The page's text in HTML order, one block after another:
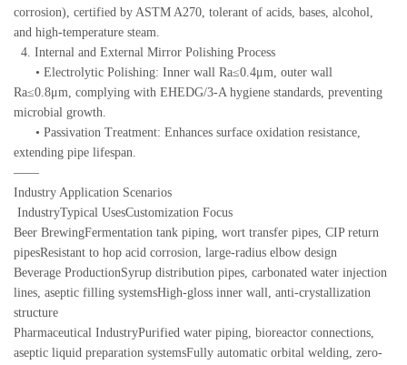
corrosion), certified by ASTM A270, tolerant of acids, bases, alcohol,
and high-temperature steam.
4. Internal and External Mirror Polishing Process
• Electrolytic Polishing: Inner wall Ra≤0.4μm, outer wall
Ra≤0.8μm, complying with EHEDG/3-A hygiene standards, preventing
microbial growth.
• Passivation Treatment: Enhances surface oxidation resistance,
extending pipe lifespan.
——
Industry Application Scenarios
IndustryTypical UsesCustomization Focus
Beer BrewingFermentation tank piping, wort transfer pipes, CIP return
pipesResistant to hop acid corrosion, large-radius elbow design
Beverage ProductionSyrup distribution pipes, carbonated water injection
lines, aseptic filling systemsHigh-gloss inner wall, anti-crystallization
structure
Pharmaceutical IndustryPurified water piping, bioreactor connections,
aseptic liquid preparation systemsFully automatic orbital welding, zero-